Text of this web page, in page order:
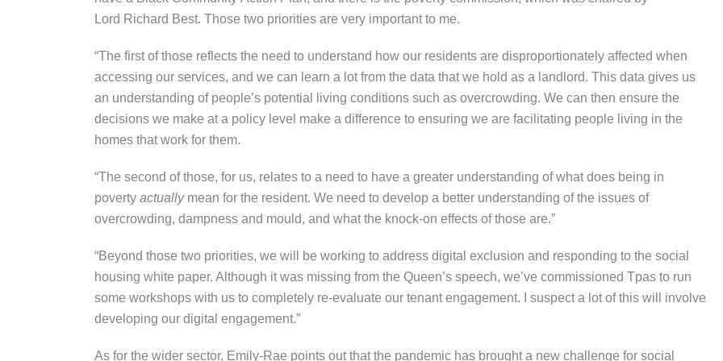
Lord Richard Best. Those two priorities are very important to me.
“The first of those reflects the need to understand how our residents are disproportionately affected when
accessing our services, and we can learn a lot from the data that we hold as a landlord. This data gives us
an understanding of people’s potential living conditions such as overcrowding. We can then ensure the
decisions we make at a policy level make a difference to ensuring we are facilitating people living in the
homes that work for them.
“The second of those, for us, relates to a need to have a greater understanding of what does being in
poverty actuallymean for the resident. We need to develop a better understanding of the issues of
overcrowding, dampness and mould, and what the knock-on effects of those are.”
“Beyond those two priorities, we will be working to address digital exclusion and responding to the social
housing white paper. Although it was missing from the Queen’s speech, we’ve commissioned Tpas to run
some workshops with us to completely re-evaluate our tenant engagement. I suspect a lot of this will involve
developing our digital engagement.”
As for the wider sector, Emily-Rae points out that the pandemic has brought a new challenge for social